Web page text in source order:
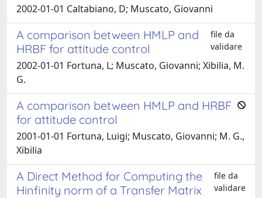
2002-01-01 Caltabiano, D; Muscato, Giovanni
A comparison between HMLP and
HRBF for attitude control
file da
validare
2002-01-01 Fortuna, L; Muscato, Giovanni; Xibilia, M.
G.
A comparison between HMLP and HRBF
for attitude control
2001-01-01 Fortuna, Luigi; Muscato, Giovanni; M. G.,
Xibilia
A Direct Method for Computing the
Hinfinity norm of a Transfer Matrix
file da
validare